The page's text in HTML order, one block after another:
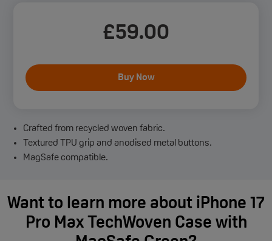
£59.00
Buy Now
Crafted from recycled woven fabric.
Textured TPU grip and anodised metal buttons.
MagSafe compatible.
Want to learn more about iPhone 17
Pro Max TechWoven Case with